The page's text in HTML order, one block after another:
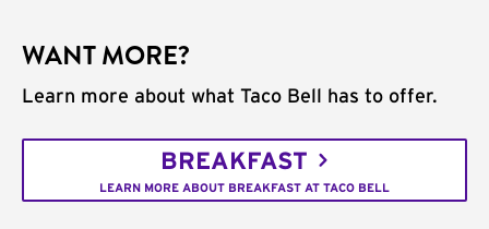
WANT MORE?
Learn more about what Taco Bell has to offer.
BREAKFAST
LEARN MORE ABOUT BREAKFAST AT TACO BELL